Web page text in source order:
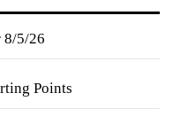
8/5/26
Points